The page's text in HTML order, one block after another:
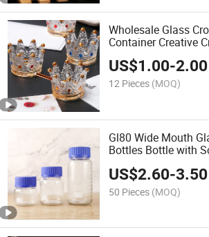
Wholesale Glass
Container Creative
US$1.00-2.00
12 Pieces (MOQ)
Gl80 Wide Mouth
Bottles Bottle with
US$2.60-3.50
50 Pieces (MOQ)